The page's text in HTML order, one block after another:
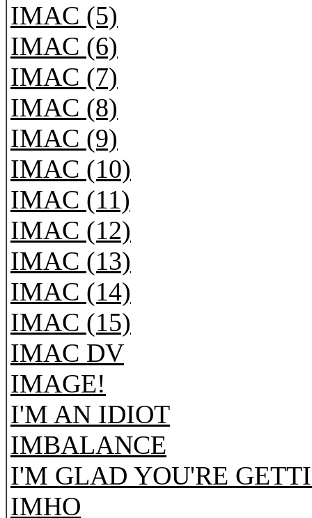
IMAC (5)
IMAC (6)
IMAC (7)
IMAC (8)
IMAC (9)
IMAC (10)
IMAC (11)
IMAC (12)
IMAC (13)
IMAC (14)
IMAC (15)
IMAC DV
IMAGE!
I'M AN IDIOT
IMBALANCE
I'M GLAD YOU'RE
IMHO